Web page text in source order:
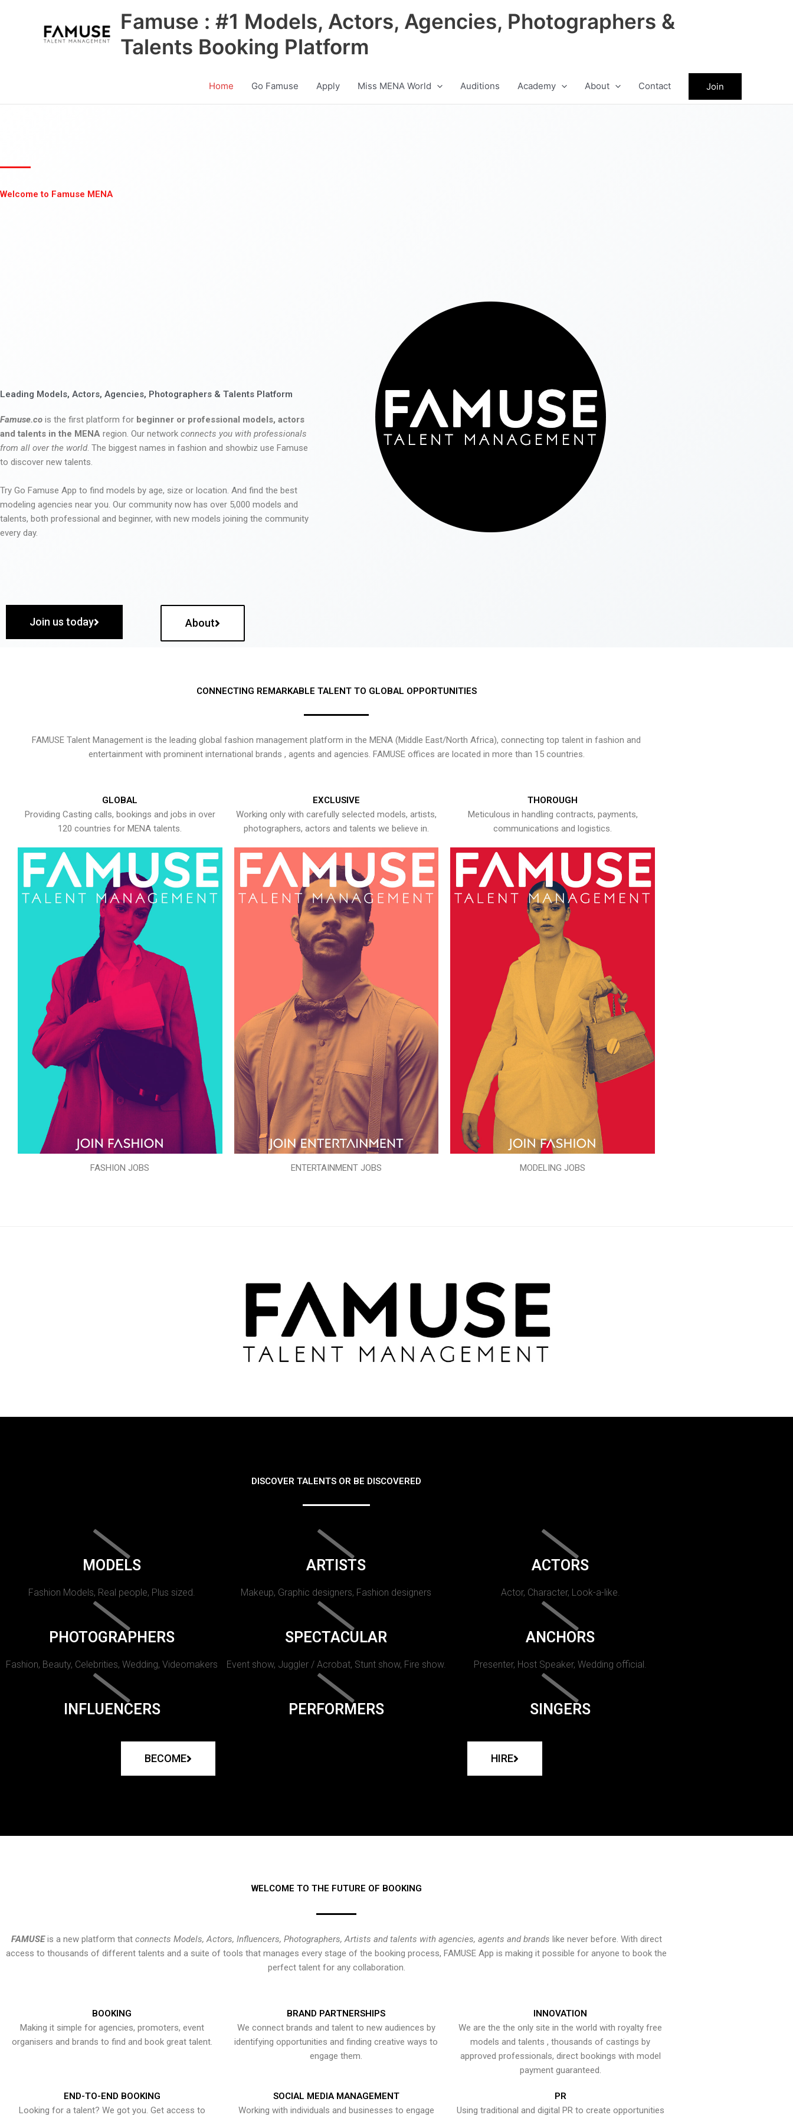
Famuse : #1 Models, Actors, Agencies, Photographers &
Talents Booking Platform
Home Go Famuse Apply Miss MENA World Auditions Academy About Contact Join
Welcome to Famuse MENA
Leading Models, Actors, Agencies, Photographers & Talents Platform
Famuse.co is the first platform for beginner or professional models, actors
and talents in the MENA region. Our network connects you with professionals
from all over the world. The biggest names in fashion and showbiz use Famuse
to discover new talents.
Try Go Famuse App to find models by age, size or location. And find the best
modeling agencies near you. Our community now has over 5,000 models and
talents, both professional and beginner, with new models joining the community
every day.
Join us today About
CONNECTING REMARKABLE TALENT TO GLOBAL OPPORTUNITIES
FAMUSE Talent Management is the leading global fashion management platform in the MENA (Middle East/North Africa), connecting top talent in fashion and
entertainment with prominent international brands , agents and agencies. FAMUSE offices are located in more than 15 countries.
GLOBAL
Providing Casting calls, bookings and jobs in over
120 countries for MENA talents.
FASHION JOBS
EXCLUSIVE
Working only with carefully selected models, artists,
photographers, actors and talents we believe in.
ENTERTAINMENT JOBS
THOROUGH
Meticulous in handling contracts, payments,
communications and logistics.
MODELING JOBS
DISCOVER TALENTS OR BE DISCOVERED
MODELS
Fashion Models, Real people, Plus sized.
ARTISTS
Makeup, Graphic designers, Fashion designers
ACTORS
Actor, Character, Look-a-like.
PHOTOGRAPHERS
Fashion, Beauty, Celebrities, Wedding, Videomakers
SPECTACULAR
Event show, Juggler / Acrobat, Stunt show, Fire show.
ANCHORS
Presenter, Host Speaker, Wedding official.
INFLUENCERS PERFORMERS SINGERS
BECOME HIRE
WELCOME TO THE FUTURE OF BOOKING
FAMUSEis a new platform that connects Models, Actors, Influencers, Photographers, Artists and talents with agencies, agents and brands like never before. With direct
access to thousands of different talents and a suite of tools that manages every stage of the booking process, FAMUSE App is making it possible for anyone to book the
perfect talent for any collaboration.
BOOKING
Making it simple for agencies, promoters, event
organisers and brands to find and book great talent.
BRAND PARTNERSHIPS
We connect brands and talent to new audiences by
identifying opportunities and finding creative ways to
engage them.
INNOVATION
We are the the only site in the world with royalty free
models and talents , thousands of castings by
approved professionals, direct bookings with model
payment guaranteed.
END-TO-END BOOKING
Looking for a talent? We got you. Get access to
SOCIAL MEDIA MANAGEMENT
Working with individuals and businesses to engage
PR
Using traditional and digital PR to create opportunities